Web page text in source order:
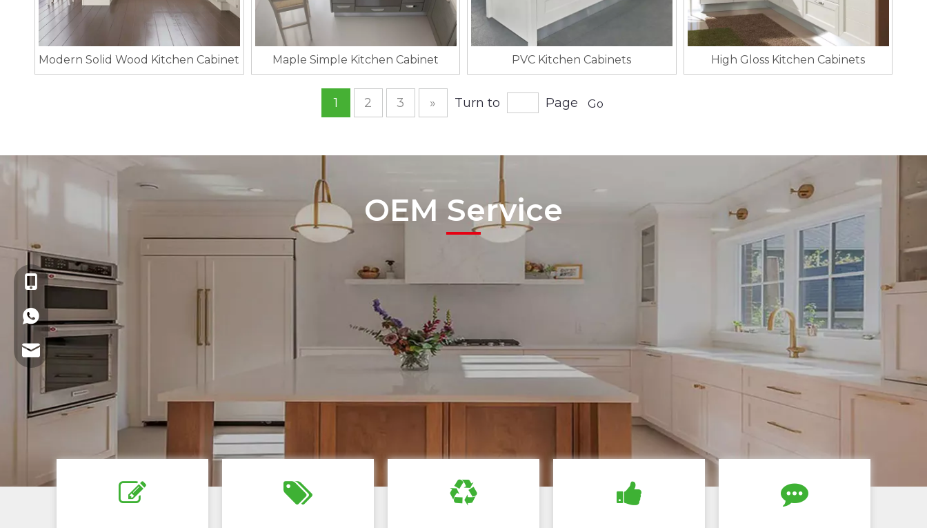
Modern Solid Wood Kitchen Cabinet Maple Simple Kitchen Cabinet PVC Kitchen Cabinets High Gloss Kitchen Cabinets
1 2 3 » Turn to Page Go
OEM Service
+86-13621721109
+86-13621721109
marketing@summit-wood.com